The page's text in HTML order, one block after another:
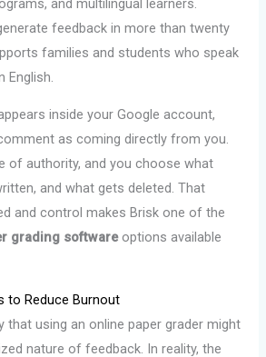
and multilingual learners.
feedback in more than twenty
families and students who speak
English.
inside your Google account,
as coming directly from you.
of authority, and you choose what
and what gets deleted. That
and control makes Brisk one of the
grading softwareoptions available
to Reduce Burnout
that using an online paper grader might
nature of feedback. In reality, the